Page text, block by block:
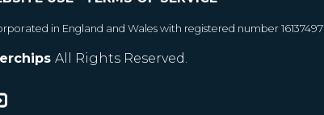
in England and Wales with registered number 16137497
All Rights Reserved.